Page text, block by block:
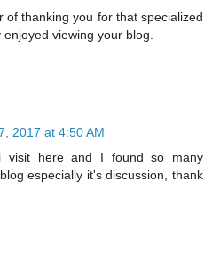
of thanking you for that specialized
viewing your blog.
2017 at 4:50 AM
here and I found so many
especially it's discussion, thank